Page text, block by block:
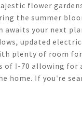
flower
the summer
your next
updated
plenty of room for
I-70 allowing for
home. If you're